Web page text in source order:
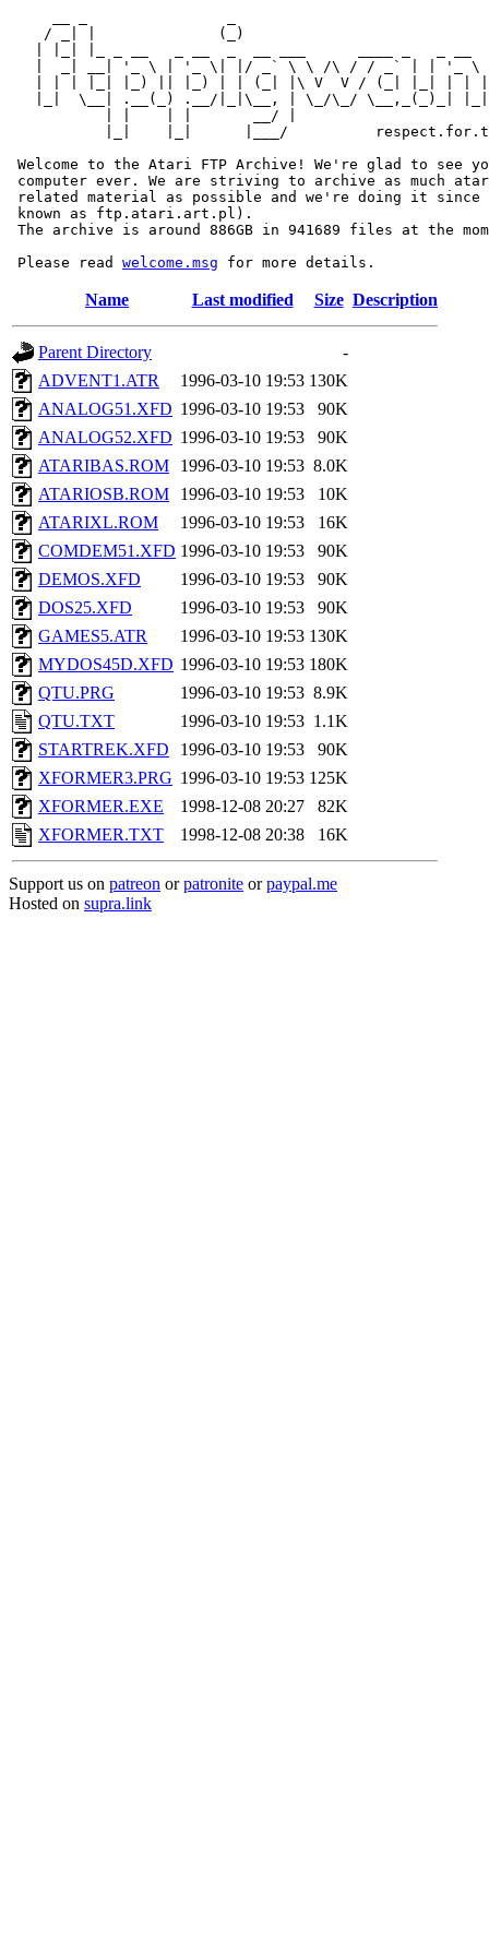
/ _| |              (_)
|  _| __| '_ \ | '_ \| |/ _` \ \ /\ / / _` | | '_ \
| | | |_| |_) || |_) | | (_| |\ V  V / (_| |_| | |
|_|  \__| .__(_) .__/|_|\__, | \_/\_/ \__,_(_)_|
           | |    | |       __/ |
|_|    |_|      |___/
Welcome to the Atari FTP Archive! We're glad to see
computer ever. We are striving to archive as much
related material as possible and we're doing it since
known as ftp.atari.art.pl).
The archive is around 886GB in 941689 files at the
Please read welcome.msg
Name Last modified Size Description
Parent Directory
-
ADVENT1.ATR
1996-03-10 19:53 130K
ANALOG51.XFD 1996-03-10 19:53
90K
ANALOG52.XFD 1996-03-10 19:53
90K
ATARIBAS.ROM
1996-03-10 19:53 8.0K
ATARIOSB.ROM
1996-03-10 19:53
10K
ATARIXL.ROM
1996-03-10 19:53
16K
COMDEM51.XFD 1996-03-10 19:53
90K
DEMOS.XFD
1996-03-10 19:53
90K
DOS25.XFD
1996-03-10 19:53
90K
GAMES5.ATR
1996-03-10 19:53 130K
MYDOS45D.XFD 1996-03-10 19:53 180K
QTU.PRG
1996-03-10 19:53 8.9K
QTU.TXT
1996-03-10 19:53 1.1K
STARTREK.XFD
1996-03-10 19:53
90K
XFORMER3.PRG 1996-03-10 19:53 125K
XFORMER.EXE
1998-12-08 20:27
82K
XFORMER.TXT
1998-12-08 20:38 16K
Support us on patreon orpatronite orpaypal.me
Hosted on supra.link